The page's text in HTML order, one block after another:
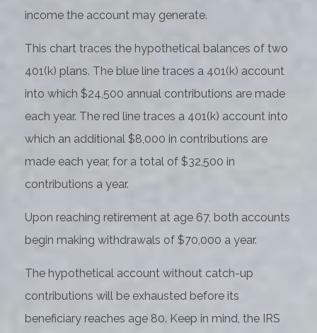
income the account may generate.
This chart traces the hypothetical balances of two
401(k) plans. The blue line traces a 401(k) account
into which $24,500 annual contributions are made
each year. The red line traces a 401(k) account into
which an additional $8,000 in contributions are
made each year, for a total of $32,500 in
contributions a year.
Upon reaching retirement at age 67, both accounts
begin making withdrawals of $70,000 a year.
The hypothetical account without catch-up
contributions will be exhausted before its
beneficiary reaches age 80. Keep in mind, the IRS